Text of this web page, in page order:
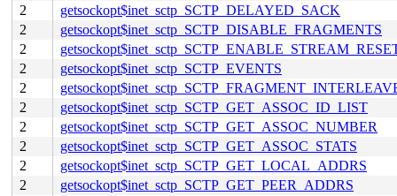
2
getsockopt$inet_sctp_SCTP_DELAYED_SACK
2
getsockopt$inet_sctp_SCTP_DISABLE_FRAGMENTS
2
2
getsockopt$inet_sctp_SCTP_EVENTS
2
2
getsockopt$inet_sctp_SCTP_GET_ASSOC_ID_LIST
2
getsockopt$inet_sctp_SCTP_GET_ASSOC_NUMBER
2
getsockopt$inet_sctp_SCTP_GET_ASSOC_STATS
2
getsockopt$inet_sctp_SCTP_GET_LOCAL_ADDRS
2
getsockopt$inet_sctp_SCTP_GET_PEER_ADDRS